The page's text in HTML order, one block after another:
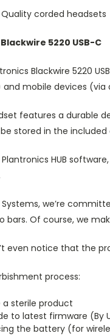
Quality corded headsets
Blackwire 5220 USB-C
Blackwire 5220
and mobile devices
features a durable
stored in the included
HUB
Systems, we’re
bars. Of course, we
even notice that the
process:
a sterile product
to latest firmware (By
the battery (for